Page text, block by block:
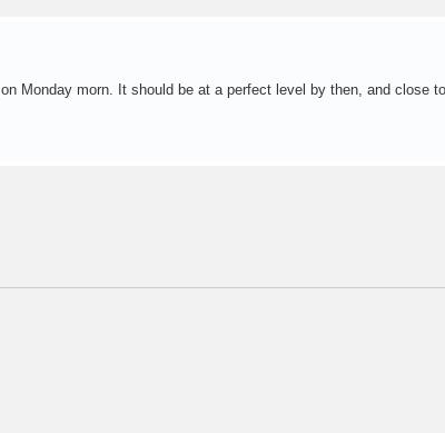
Monday morn. It should be at a perfect level by then, and close